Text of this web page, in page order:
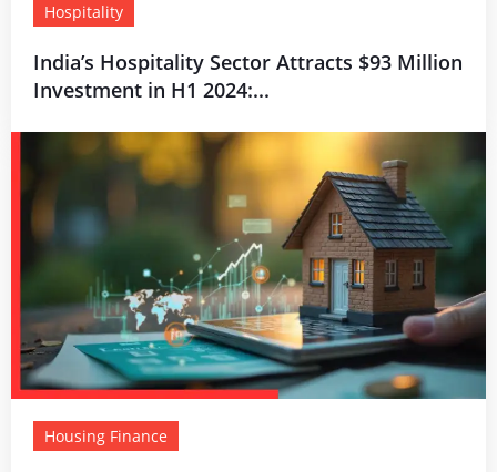
Hospitality
India’s Hospitality Sector Attracts $93 Million
Investment in H1 2024:...
Housing Finance